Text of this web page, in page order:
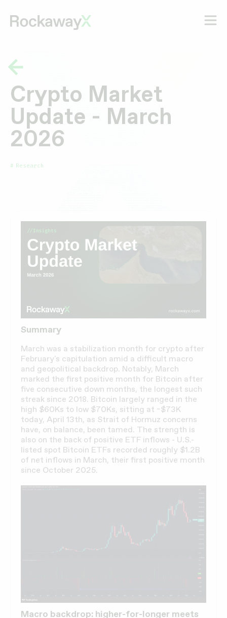
Crypto Market
Update - March
2026
Research
Summary
March was a stabilization month for crypto after
February's capitulation amid a difficult macro
and geopolitical backdrop. Notably, March
marked the first positive month for Bitcoin after
five consecutive down months, the longest such
streak since 2018. Bitcoin largely ranged in the
high $60Ks to low $70Ks, sitting at ~$73K
today, April 13th, as Strait of Hormuz concerns
have, on balance, been tamed. The strength is
also on the back of positive ETF inflows - U.S.-
listed spot Bitcoin ETFs recorded roughly $1.2B
of net inflows in March, their first positive month
since October 2025.
Macro backdrop: higher-for-longer meets